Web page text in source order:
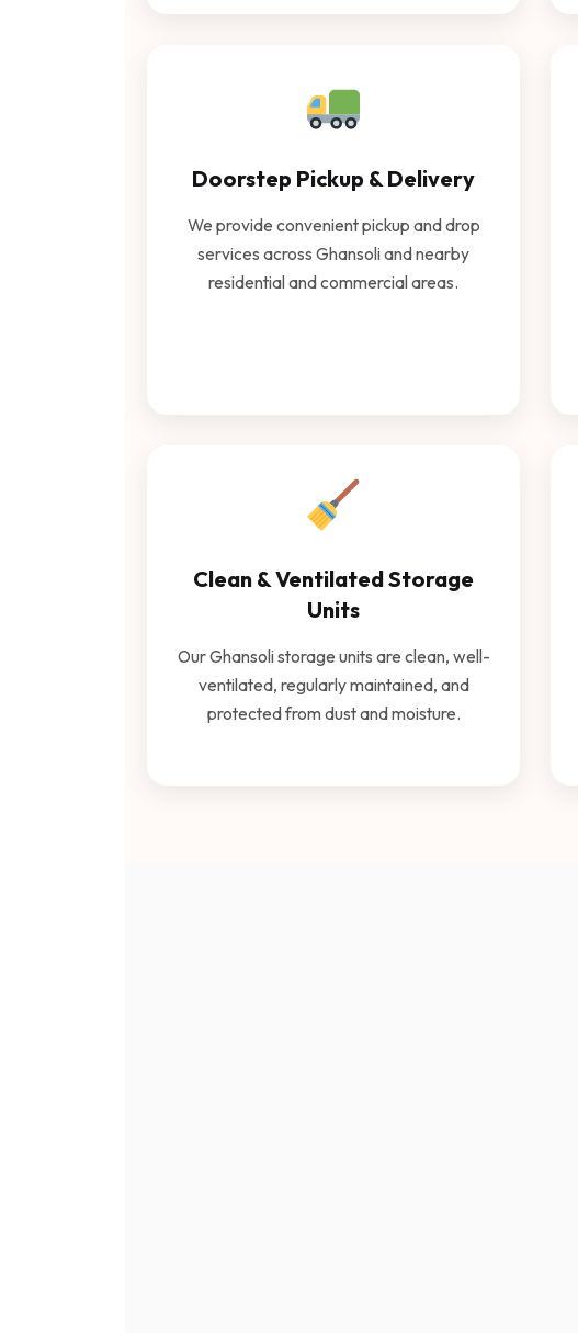
Doorstep Pickup & Delivery
We provide convenient pickup and drop
services across Ghansoli and nearby
residential and commercial areas.
Clean & Ventilated Storage
Units
Our Ghansoli storage units are clean, well-
ventilated, regularly maintained, and
protected from dust and moisture.